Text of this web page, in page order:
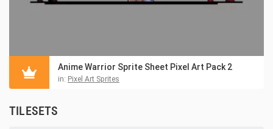
Anime Warrior Sprite Sheet Pixel Art Pack 2
in: Pixel Art Sprites
TILESETS